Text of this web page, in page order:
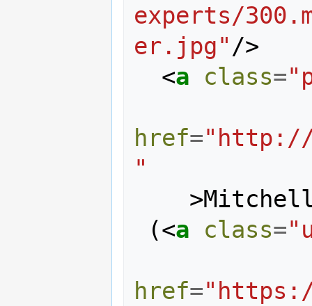
experts/
er.jpg" />
<a class=
href="http://
"
>
(<a class=
href=